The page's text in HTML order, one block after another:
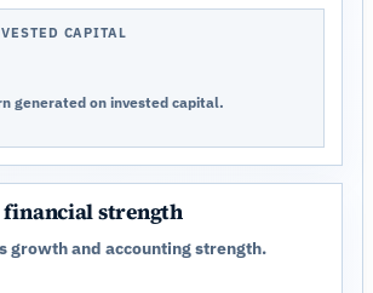
CAPITAL
generated on invested capital.
strength
growth and accounting strength.